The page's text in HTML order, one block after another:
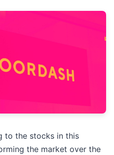
to the stocks in this
the market over the